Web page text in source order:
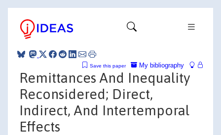
My bibliography
Save this paper
Remittances And Inequality
Reconsidered; Direct,
Indirect, And Intertemporal
Effects